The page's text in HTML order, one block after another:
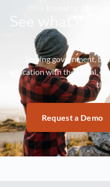
Trusted by 3,500+
See what
Serving government,
education with the social,
Request a Demo